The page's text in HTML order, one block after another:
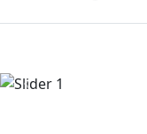
Previous